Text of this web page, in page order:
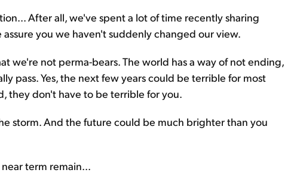
After all, we've spent a lot of time recently sharing
assure you we haven't suddenly changed our view.
we're not perma-bears. The world has a way of not ending,
pass. Yes, the next few years could be terrible for most
they don't have to be terrible for you.
storm. And the future could be much brighter than you
term remain...